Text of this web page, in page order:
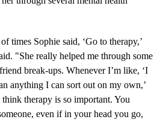
times Sophie said, ‘Go to therapy,’
"She really helped me through some
break-ups. Whenever I’m like, ‘I
anything I can sort out on my own,’
therapy is so important. You
even if in your head you go,